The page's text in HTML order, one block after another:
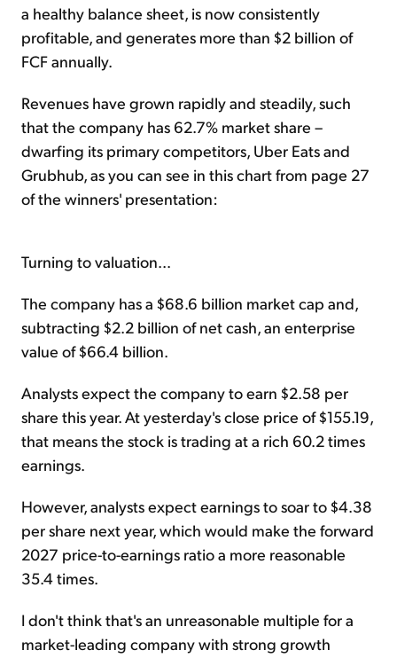
a healthy balance sheet, is now consistently
profitable, and generates more than $2 billion of
FCF annually.
Revenues have grown rapidly and steadily, such
that the company has 62.7% market share –
dwarfing its primary competitors, Uber Eats and
Grubhub, as you can see in this chart from page 27
of the winners' presentation:
Turning to valuation...
The company has a $68.6 billion market cap and,
subtracting $2.2 billion of net cash, an enterprise
value of $66.4 billion.
Analysts expect the company to earn $2.58 per
share this year. At yesterday's close price of $155.19,
that means the stock is trading at a rich 60.2 times
earnings.
However, analysts expect earnings to soar to $4.38
per share next year, which would make the forward
2027 price-to-earnings ratio a more reasonable
35.4 times.
I don't think that's an unreasonable multiple for a
market-leading company with strong growth